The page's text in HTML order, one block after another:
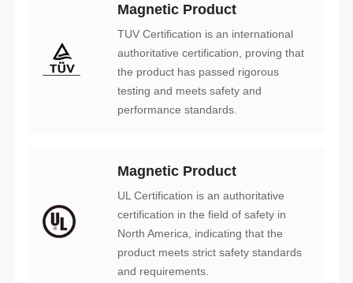
Magnetic Product
performance standards.
Magnetic Product
and requirements.